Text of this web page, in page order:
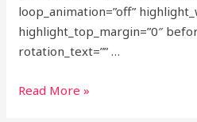
loop_animation=”off”
highlight_top_margin=”0″
rotation_text=”” …
Future
Read More »